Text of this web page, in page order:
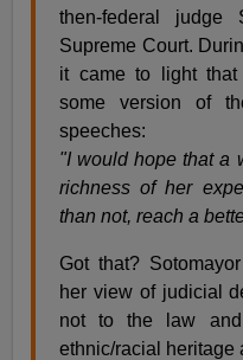
then-federal judge
Supreme Court.
it came to light that
some version of
speeches:
"I would hope that a
richness of her
than not, reach a
Got that?
her view of judicial
not to the law
ethnic/racial heritage